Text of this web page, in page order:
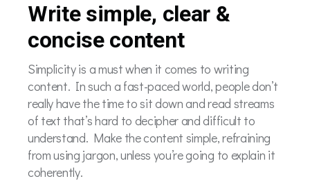
Write simple, clear &
concise content
Simplicity is a must when it comes to writing
content. In such a fast-paced world, people don’t
really have the time to sit down and read streams
of text that’s hard to decipher and difficult to
understand. Make the content simple, refraining
from using jargon, unless you’re going to explain it
coherently.